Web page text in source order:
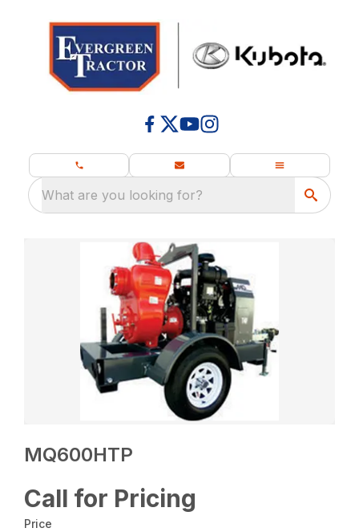
What are you looking for?
MQ600HTP
Call for Pricing
Price